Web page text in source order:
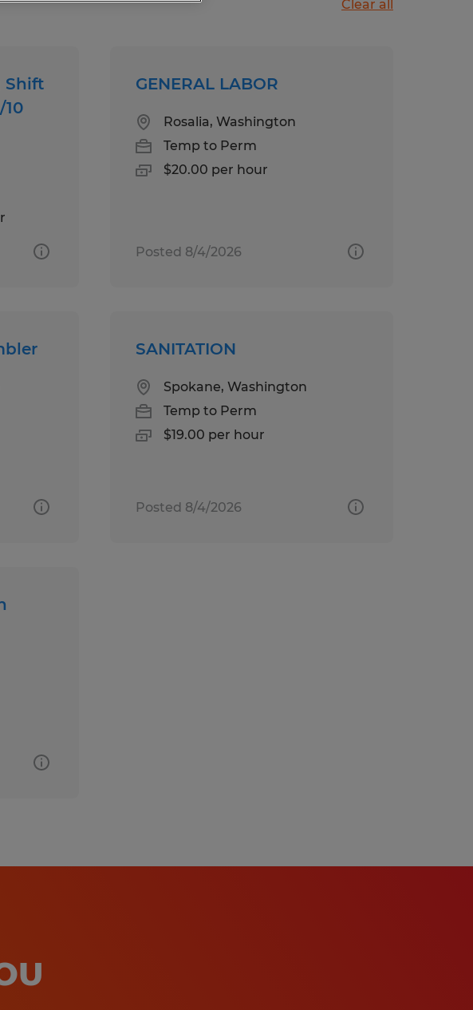
Clear all
Shift
GENERAL LABOR
Rosalia, Washington
Temp to Perm
$20.00 per hour
Posted 8/4/2026
SANITATION
Spokane, Washington
Temp to Perm
$19.00 per hour
Posted 8/4/2026